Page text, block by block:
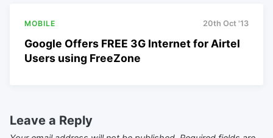
MOBILE 20th Oct '13
Google Offers FREE 3G Internet for Airtel
Users using FreeZone
Leave a Reply